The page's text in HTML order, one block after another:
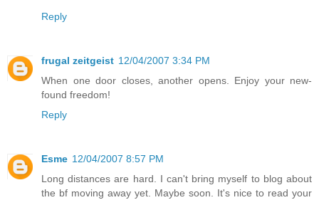
Reply
frugal zeitgeist 12/04/2007 3:34 PM
When one door closes, another opens. Enjoy your new-
found freedom!
Reply
Esme 12/04/2007 8:57 PM
Long distances are hard. I can't bring myself to blog about
the bf moving away yet. Maybe soon. It's nice to read your